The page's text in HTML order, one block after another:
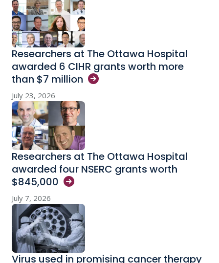
Researchers at The Ottawa Hospital
awarded 6 CIHR grants worth more
than $7 million
July 23, 2026
Researchers at The Ottawa Hospital
awarded four NSERC grants worth
$845,000
July 7, 2026
Virus used in promising cancer therapy